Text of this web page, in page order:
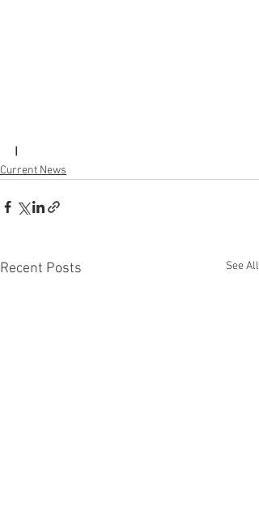
I
Current News
Recent Posts See All